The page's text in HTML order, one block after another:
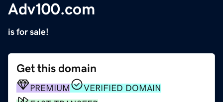
Adv100.com
is for sale!
Get this domain
PREMIUM
VERIFIED DOMAIN